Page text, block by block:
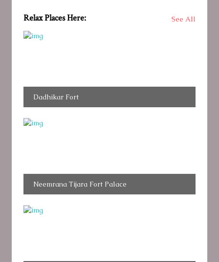
Relax Places Here: See All
Dadhikar Fort
Neemrana Tijara Fort Palace